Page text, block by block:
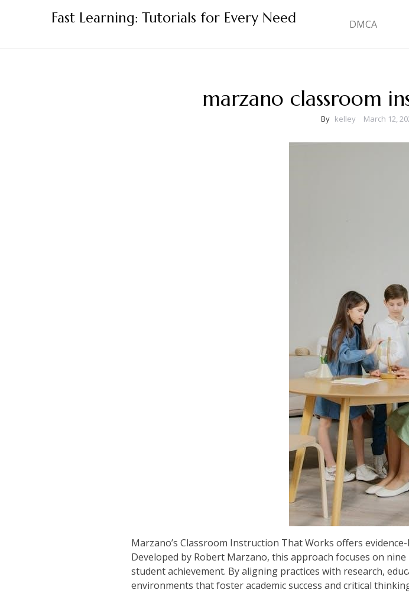
Fast Learning: Tutorials for Every Need DMCA
marzano classroom
By kelley March 12,
Marzano’s Classroom Instruction That Works offers
Developed by Robert Marzano, this approach focuses on
student achievement. By aligning practices with research,
environments that foster academic success and critical